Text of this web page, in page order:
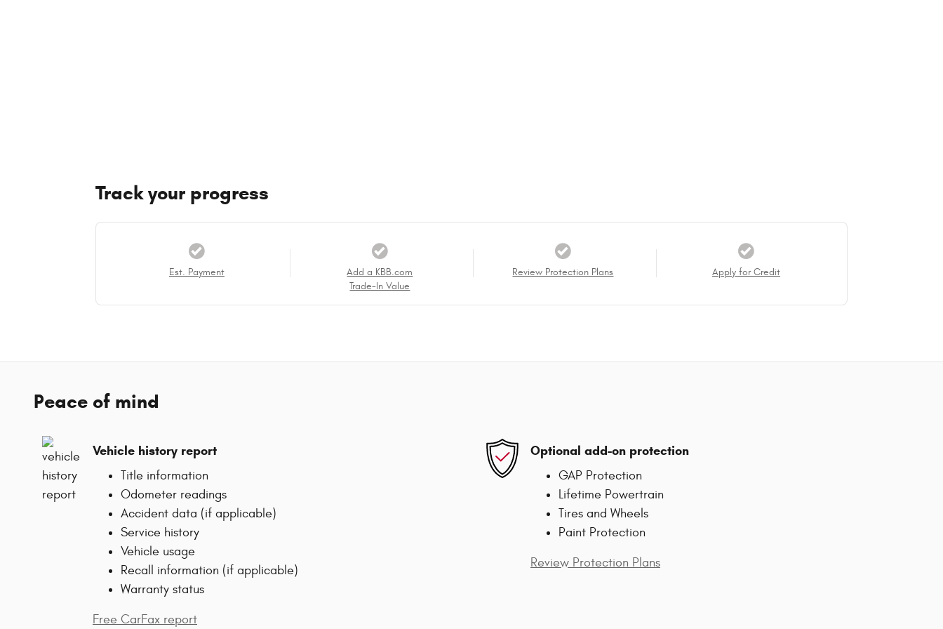
Track your progress
Est. Payment
Add a KBB.com
Trade-In Value
Review Protection Plans Apply for Credit
Peace of mind
Vehicle history report
Title information
Odometer readings
Accident data (if applicable)
Service history
Vehicle usage
Recall information (if applicable)
Warranty status
Free CarFax report
Optional add-on protection
GAP Protection
Lifetime Powertrain
Tires and Wheels
Paint Protection
Review Protection Plans